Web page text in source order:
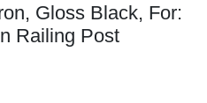
Gloss Black, For:
Railing Post